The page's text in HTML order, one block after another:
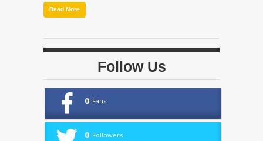
Read More
Follow Us
0 Fans
0 Followers